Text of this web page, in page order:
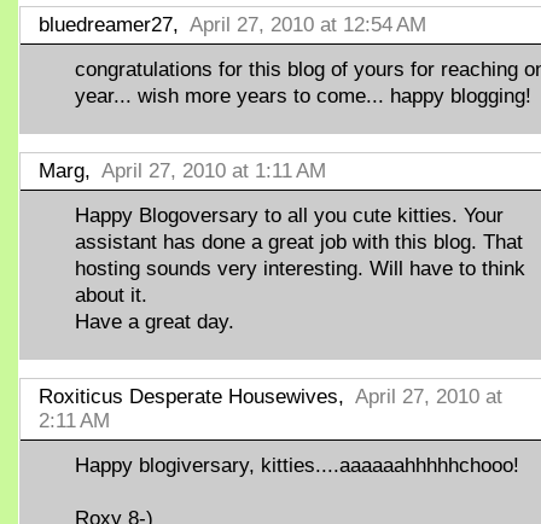
bluedreamer27, April 27, 2010 at 12:54 AM
congratulations for this blog of yours for reaching
year... wish more years to come... happy blogging!
Marg, April 27, 2010 at 1:11 AM
Happy Blogoversary to all you cute kitties. Your
assistant has done a great job with this blog. That
hosting sounds very interesting. Will have to think
about it.
Have a great day.
Roxiticus Desperate Housewives, April 27, 2010 at
2:11 AM
Happy blogiversary, kitties....aaaaaahhhhhchooo!
Roxy 8-)